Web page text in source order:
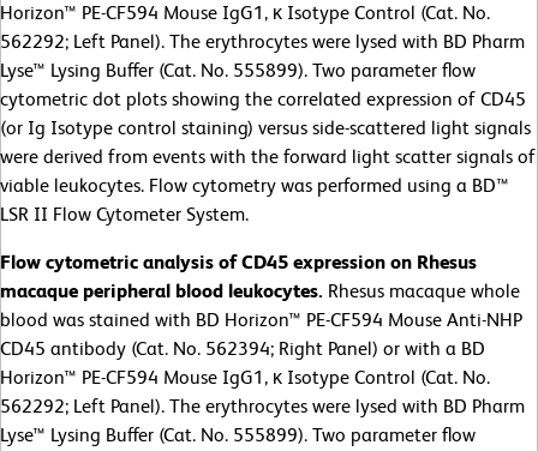
Horizon™ PE-CF594 Mouse IgG1, κ Isotype Control (Cat. No.
562292; Left Panel). The erythrocytes were lysed with BD Pharm
Lyse™ Lysing Buffer (Cat. No. 555899). Two parameter flow
cytometric dot plots showing the correlated expression of CD45
(or Ig Isotype control staining) versus side-scattered light signals
were derived from events with the forward light scatter signals of
viable leukocytes. Flow cytometry was performed using a BD™
LSR II Flow Cytometer System.
Flow cytometric analysis of CD45 expression on Rhesus
macaque peripheral blood leukocytes. Rhesus macaque whole
blood was stained with BD Horizon™ PE-CF594 Mouse Anti-NHP
CD45 antibody (Cat. No. 562394; Right Panel) or with a BD
Horizon™ PE-CF594 Mouse IgG1, κ Isotype Control (Cat. No.
562292; Left Panel). The erythrocytes were lysed with BD Pharm
Lyse™ Lysing Buffer (Cat. No. 555899). Two parameter flow